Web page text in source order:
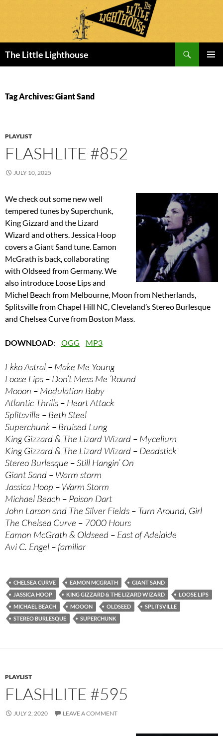
The Little Lighthouse
Tag Archives: Giant Sand
PLAYLIST
FLASHLITE #852
JULY 10, 2025
We check out some new well
tempered tunes by Superchunk,
King Gizzard and the Lizard
Wizard and others. Jessica Hoop
covers a Giant Sand tune. Eamon
McGrath is back, collaborating
with Oldseed from Germany. We
also introduce Loose Lips and
Michel Beach from Melbourne, Moon from Netherlands,
Splitsville from Chapel Hill NC, Cleveland’s Stereo Burlesque
and Chelsea Curve from Boston Mass.
DOWNLOAD: OGG MP3
Ekko Astral – Make Me Young
Loose Lips – Don’t Mess Me ‘Round
Mooon – Modulation Baby
Atlantic Thrills – Heart Attack
Splitsville – Beth Steel
Superchunk – Bruised Lung
King Gizzard & The Lizard Wizard – Mycelium
King Gizzard & The Lizard Wizard – Deadstick
Stereo Burlesque – Still Hangin’ On
Giant Sand – Warm storm
Jassica Hoop – Warm Storm
Michael Beach – Poison Dart
John Larson and The Silver Fields – Turn Around, Girl
The Chelsea Curve – 7000 Hours
Eamon McGrath & Oldseed – East of Adelaide
Avi C. Engel – familiar
CHELSEA CURVE EAMON MCGRATH
GIANT SAND
JASSICA HOOP
KING GIZZARD & THE LIZARD WIZARD
LOOSE LIPS
MICHAEL BEACH
MOOON OLDSEED
SPLITSVILLE
STEREO BURLESQUE
SUPERCHUNK
PLAYLIST
FLASHLITE #595
JULY 2, 2020 LEAVE A COMMENT